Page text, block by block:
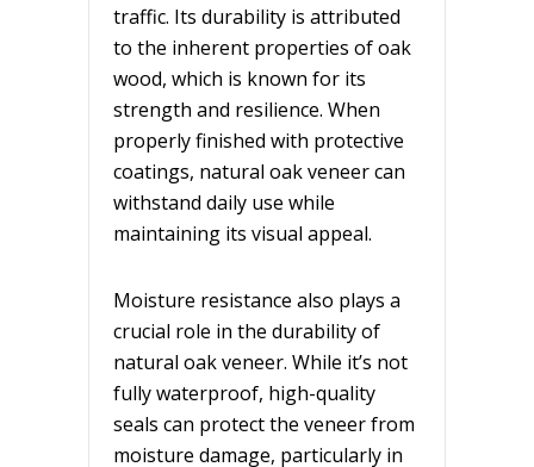
traffic. Its durability is attributed
to the inherent properties of oak
wood, which is known for its
strength and resilience. When
properly finished with protective
coatings, natural oak veneer can
withstand daily use while
maintaining its visual appeal.
Moisture resistance also plays a
crucial role in the durability of
natural oak veneer. While it’s not
fully waterproof, high-quality
seals can protect the veneer from
moisture damage, particularly in